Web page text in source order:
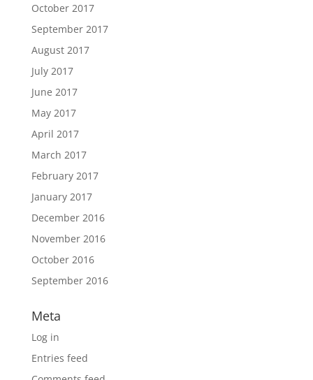
October 2017
September 2017
August 2017
July 2017
June 2017
May 2017
April 2017
March 2017
February 2017
January 2017
December 2016
November 2016
October 2016
September 2016
Meta
Log in
Entries feed